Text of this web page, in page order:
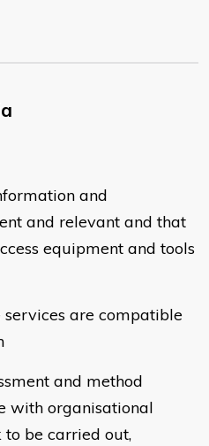
and
and relevant and that
equipment and tools
are compatible
and method
with organisational
be carried out,